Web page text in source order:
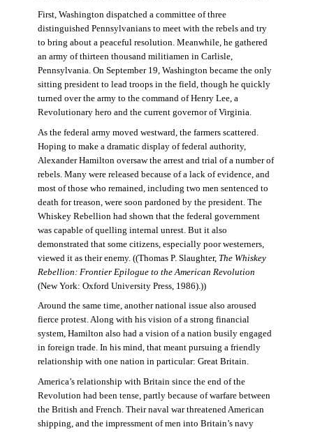
First, Washington dispatched a committee of three
distinguished Pennsylvanians to meet with the rebels and try
to bring about a peaceful resolution. Meanwhile, he gathered
an army of thirteen thousand militiamen in Carlisle,
Pennsylvania. On September 19, Washington became the only
sitting president to lead troops in the field, though he quickly
turned over the army to the command of Henry Lee, a
Revolutionary hero and the current governor of Virginia.
As the federal army moved westward, the farmers scattered.
Hoping to make a dramatic display of federal authority,
Alexander Hamilton oversaw the arrest and trial of a number of
rebels. Many were released because of a lack of evidence, and
most of those who remained, including two men sentenced to
death for treason, were soon pardoned by the president. The
Whiskey Rebellion had shown that the federal government
was capable of quelling internal unrest. But it also
demonstrated that some citizens, especially poor westerners,
viewed it as their enemy. ((Thomas P. Slaughter, The Whiskey
Rebellion: Frontier Epilogue to the American Revolution
(New York: Oxford University Press, 1986).))
Around the same time, another national issue also aroused
fierce protest. Along with his vision of a strong financial
system, Hamilton also had a vision of a nation busily engaged
in foreign trade. In his mind, that meant pursuing a friendly
relationship with one nation in particular: Great Britain.
America’s relationship with Britain since the end of the
Revolution had been tense, partly because of warfare between
the British and French. Their naval war threatened American
shipping, and the impressment of men into Britain’s navy